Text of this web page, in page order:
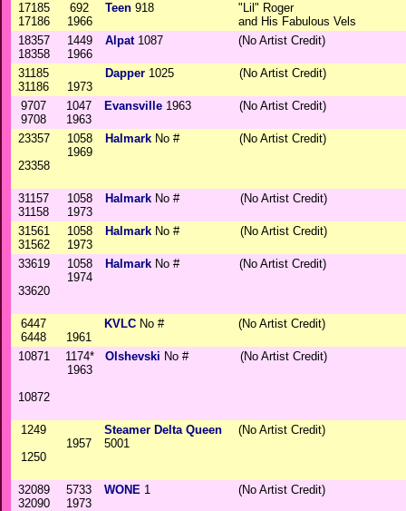
17185
17186
692
1966
Teen 918
"Lil" Roger
and His Fabulous Vels
18357
18358
1449
1966
Alpat1087 (No Artist Credit)
31185
31186
1973
Dapper 1025 (No Artist Credit)
9707
9708
1047
1963
Evansville 1963 (No Artist Credit)
23357
23358
1058
1969
Halmark No # (No Artist Credit)
31157
31158
1058
1973
Halmark No # (No Artist Credit)
31561
31562
1058
1973
Halmark No # (No Artist Credit)
33619
33620
1058
1974
Halmark No # (No Artist Credit)
6447
6448
1961
KVLC No # (No Artist Credit)
10871
10872
1174*
1963
Olshevski No # (No Artist Credit)
1249
1250
1957
Steamer Delta Queen
5001
(No Artist Credit)
32089
32090
5733
1973
WONE 1 (No Artist Credit)